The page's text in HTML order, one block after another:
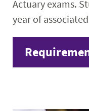
Actuary exams.
year of